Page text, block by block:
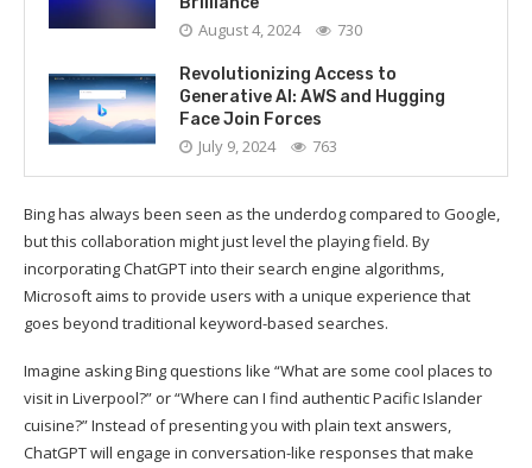
August 4, 2024 730
Revolutionizing Access to
Generative AI: AWS and Hugging
Face Join Forces
July 9, 2024 763
Bing has always been seen as the underdog compared to Google,
but this collaboration might just level the playing field. By
incorporating ChatGPT into their search engine algorithms,
Microsoft aims to provide users with a unique experience that
goes beyond traditional keyword-based searches.
Imagine asking Bing questions like “What are some cool places to
visit in Liverpool?” or “Where can I find authentic Pacific Islander
cuisine?” Instead of presenting you with plain text answers,
ChatGPT will engage in conversation-like responses that make